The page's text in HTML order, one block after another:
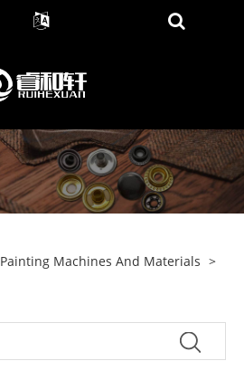
Painting Machines And Materials >